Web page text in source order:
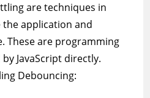
are techniques in
the application and
These are programming
JavaScript directly.
Debouncing: